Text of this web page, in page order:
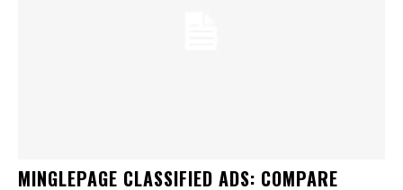
MINGLEPAGE CLASSIFIED ADS: COMPARE